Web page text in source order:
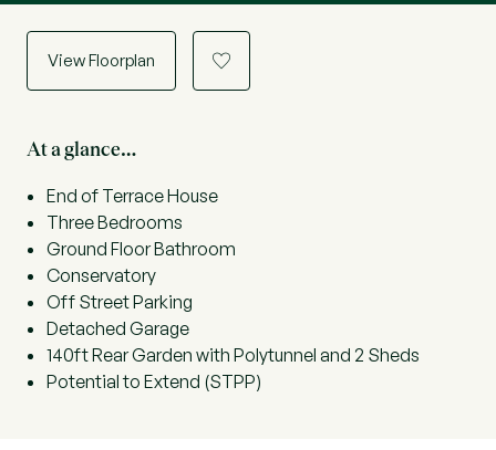
View Floorplan a
At a glance…
End of Terrace House
Three Bedrooms
Ground Floor Bathroom
Conservatory
Off Street Parking
Detached Garage
140ft Rear Garden with Polytunnel and 2 Sheds
Potential to Extend (STPP)